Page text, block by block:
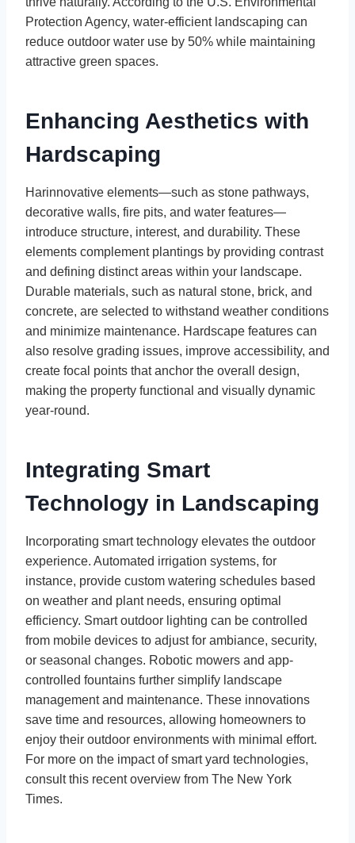
Protection Agency, water-efficient landscaping can
reduce outdoor water use by 50% while maintaining
attractive green spaces.
Enhancing Aesthetics with
Hardscaping
Harinnovative elements—such as stone pathways,
decorative walls, fire pits, and water features—
introduce structure, interest, and durability. These
elements complement plantings by providing contrast
and defining distinct areas within your landscape.
Durable materials, such as natural stone, brick, and
concrete, are selected to withstand weather conditions
and minimize maintenance. Hardscape features can
also resolve grading issues, improve accessibility, and
create focal points that anchor the overall design,
making the property functional and visually dynamic
year-round.
Integrating Smart
Technology in Landscaping
Incorporating smart technology elevates the outdoor
experience. Automated irrigation systems, for
instance, provide custom watering schedules based
on weather and plant needs, ensuring optimal
efficiency. Smart outdoor lighting can be controlled
from mobile devices to adjust for ambiance, security,
or seasonal changes. Robotic mowers and app-
controlled fountains further simplify landscape
management and maintenance. These innovations
save time and resources, allowing homeowners to
enjoy their outdoor environments with minimal effort.
For more on the impact of smart yard technologies,
consult this recent overview from The New York
Times.